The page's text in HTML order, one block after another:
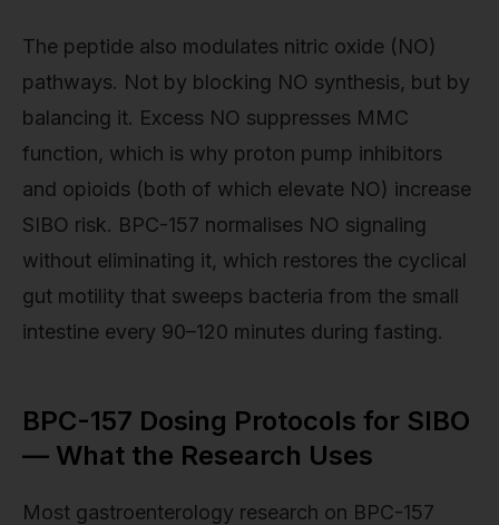
The peptide also modulates nitric oxide (NO)
pathways. Not by blocking NO synthesis, but by
balancing it. Excess NO suppresses MMC
function, which is why proton pump inhibitors
and opioids (both of which elevate NO) increase
SIBO risk. BPC-157 normalises NO signaling
without eliminating it, which restores the cyclical
gut motility that sweeps bacteria from the small
intestine every 90–120 minutes during fasting.
BPC-157 Dosing Protocols for SIBO
— What the Research Uses
Most gastroenterology research on BPC-157